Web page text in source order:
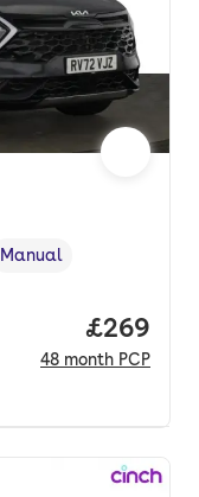
,Transmission type
Manual
Price
£269
48 month PCP